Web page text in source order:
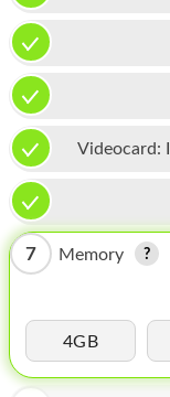
TABLET
MICROSOFT
IPOD
MAC MINI
APPLE DISPLAY
MY ACCOUNT
Videocard:
7 Memory
4GB